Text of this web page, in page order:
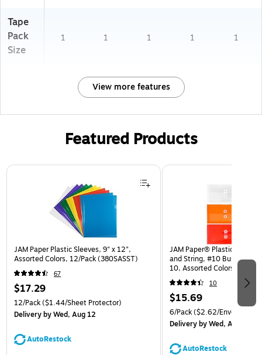
Tape
Pack
Size
1 1 1 1 1
View more features
Featured Products
Page 1 of 3
JAM Paper Plastic Sleeves, 9" x 12",
Assorted Colors, 12/Pack (380SASST)
67
$17.29
12/Pack($1.44/Sheet Protector)
Deliveryby Wed, Aug 12
AutoRestock
JAM Paper® Plastic
and String, #10 Business
10, Assorted Colors, 6/Pack
(921B1ASSRTD)
10
$15.69
6/Pack($2.62/Envelope)
Deliveryby Wed, Aug 12
AutoRestock